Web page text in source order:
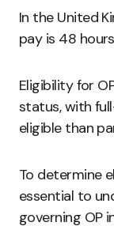
In the United
pay is 48
Eligibility for
status, with
eligible than
To determine
essential to
governing OP